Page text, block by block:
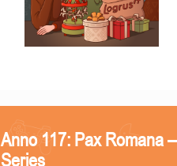
Anno 117: Pax Romana
Series